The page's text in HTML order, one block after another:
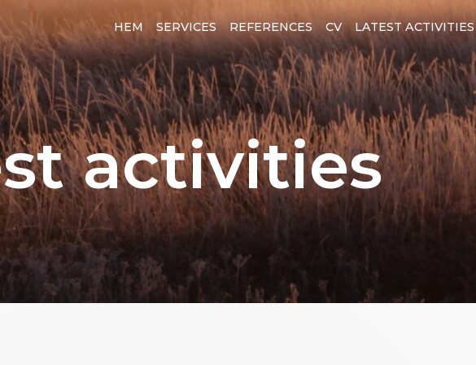
HEM SERVICES REFERENCES CV LATEST ACTIVITIES
activities